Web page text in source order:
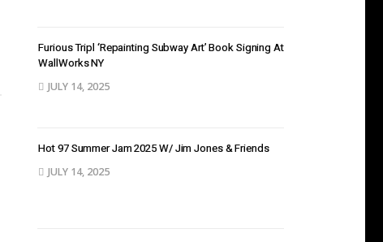
Furious Tripl ‘Repainting Subway Art’ Book Signing At
WallWorks NY
JULY 14, 2025
Hot 97 Summer Jam 2025 W/ Jim Jones & Friends
JULY 14, 2025